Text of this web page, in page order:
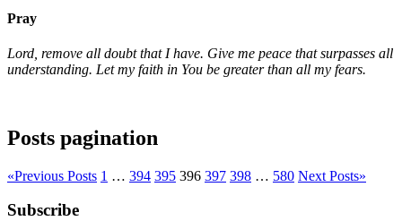
Pray
Lord, remove all doubt that I have. Give me peace that surpasses all
understanding. Let my faith in You be greater than all my fears.
Posts pagination
«Previous Posts 1 … 394 395 396 397 398 … 580 Next Posts»
Subscribe